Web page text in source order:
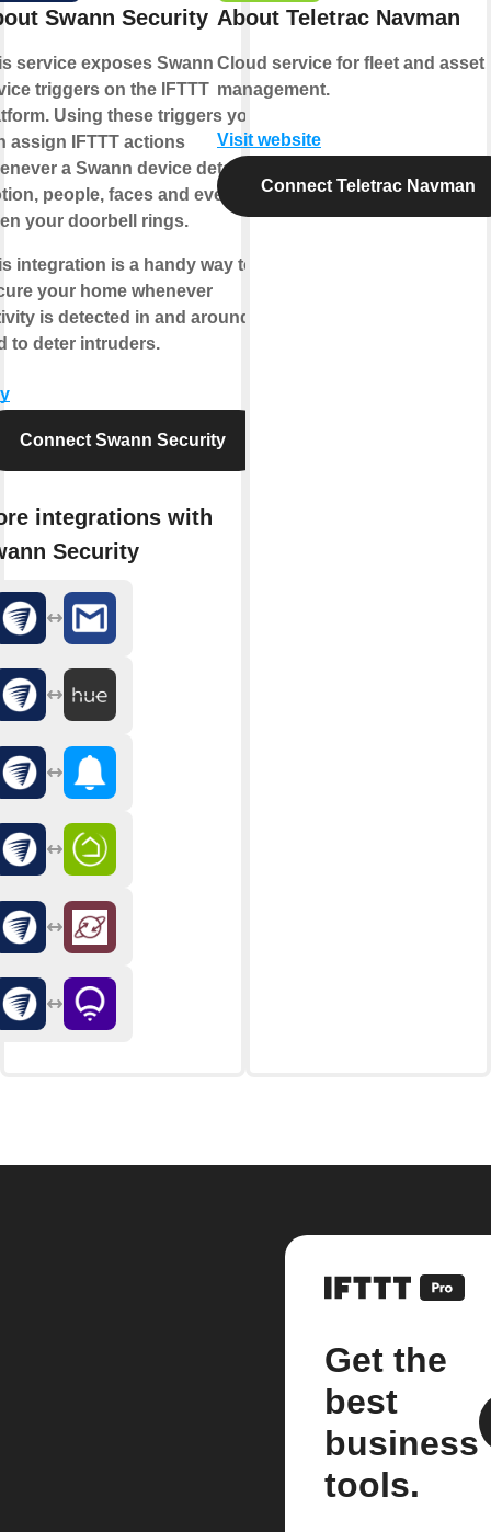
Swann Security
service exposes Swann
triggers on the IFTTT
Using these triggers you
assign IFTTT actions
a Swann device detects
people, faces and even
your doorbell rings.
integration is a handy way to
your home whenever
is detected in and around it,
to deter intruders.
Connect Swann Security
integrations with
Security
About Teletrac Navman
Cloud service for fleet and asset
management.
Visit website
Connect Teletrac Navman
Get the
best
business
tools.